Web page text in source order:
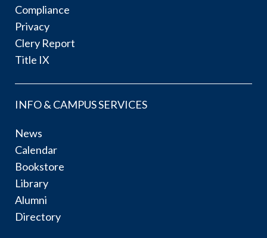
Compliance
Privacy
Clery Report
Title IX
INFO & CAMPUS SERVICES
News
Calendar
Bookstore
Library
Alumni
Directory